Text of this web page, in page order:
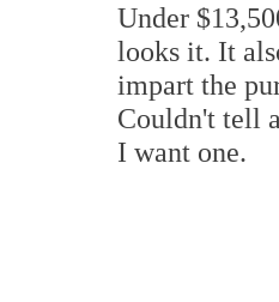
Under
looks it. It
impart the
Couldn't tell
I want one.